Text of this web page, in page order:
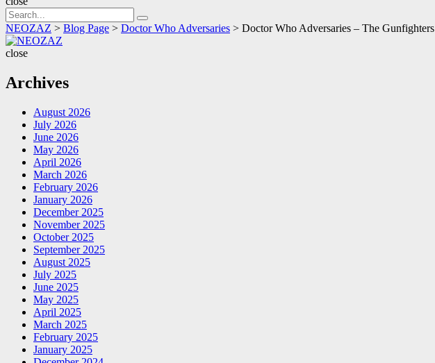
Search
for:
Search
NEOZAZ > Blog Page > Doctor Who Adversaries > Doctor Who Adversaries – The Gunfighters
close
Archives
August 2026
July 2026
June 2026
May 2026
April 2026
March 2026
February 2026
January 2026
December 2025
November 2025
October 2025
September 2025
August 2025
July 2025
June 2025
May 2025
April 2025
March 2025
February 2025
January 2025